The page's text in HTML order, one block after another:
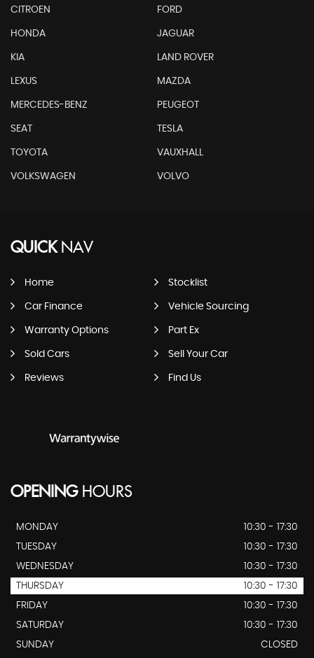
CITROEN FORD
HONDA JAGUAR
KIA LAND ROVER
LEXUS MAZDA
MERCEDES-BENZ PEUGEOT
SEAT TESLA
TOYOTA VAUXHALL
VOLKSWAGEN VOLVO
QUICKNAV
Home Stocklist
Car Finance Vehicle Sourcing
Warranty Options Part Ex
Sold Cars Sell Your Car
Reviews Find Us
OPENINGHOURS
MONDAY
10:30 - 17:30
TUESDAY
10:30 - 17:30
WEDNESDAY
10:30 - 17:30
THURSDAY
10:30 - 17:30
FRIDAY
10:30 - 17:30
SATURDAY
10:30 - 17:30
SUNDAY
CLOSED